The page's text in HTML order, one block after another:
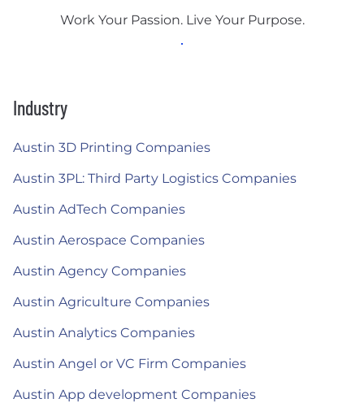
Work Your Passion. Live Your Purpose.
Industry
Austin 3D Printing Companies
Austin 3PL: Third Party Logistics Companies
Austin AdTech Companies
Austin Aerospace Companies
Austin Agency Companies
Austin Agriculture Companies
Austin Analytics Companies
Austin Angel or VC Firm Companies
Austin App development Companies